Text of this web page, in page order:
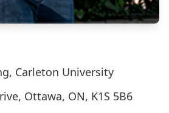
Carleton University
Ottawa, ON, K1S 5B6